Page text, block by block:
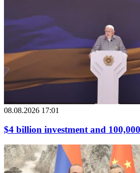
08.08.2026 17:01
$4 billion investment and